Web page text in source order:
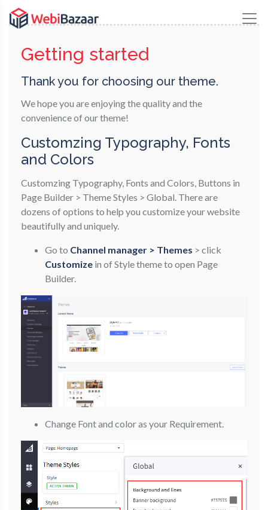
Getting started
Thank you for choosing our theme.
We hope you are enjoying the quality and the
convenience of our theme!
Customzing Typography, Fonts
and Colors
Customzing Typography, Fonts and Colors, Buttons in
Page Builder > Theme Styles > Global. There are
dozens of options to help you customize your website
beautifully and uniquely.
Go to Channel manager > Themes > click
Customize in of Style theme to open Page
Builder.
Change Font and color as your Requirement.